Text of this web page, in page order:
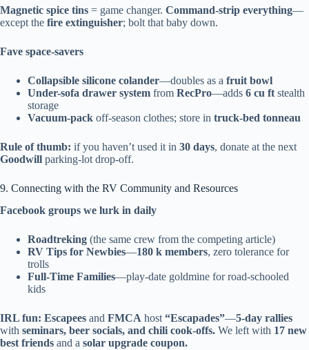
Magnetic spice tins = game changer. Command-strip everything—
except the fire extinguisher; bolt that baby down.
Fave space-savers
Collapsible silicone colander—doubles as a fruit bowl
Under-sofa drawer system from RecPro—adds 6 cu ft stealth
storage
Vacuum-pack off-season clothes; store in truck-bed tonneau
Rule of thumb: if you haven’t used it in 30 days, donate at the next
Goodwill parking-lot drop-off.
9. Connecting with the RV Community and Resources
Facebook groups we lurk in daily
Roadtreking (the same crew from the competing article)
RV Tips for Newbies—180 k members, zero tolerance for
trolls
Full-Time Families—play-date goldmine for road-schooled
kids
IRL fun: Escapees and FMCA host “Escapades”—5-day rallies
with seminars, beer socials, and chili cook-offs. We left with 17 new
best friends and a solar upgrade coupon.